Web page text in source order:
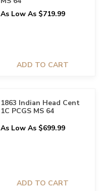
As Low As $719.99
ADD TO CART
1863 Indian Head Cent
1C PCGS MS 64
As Low As $699.99
ADD TO CART